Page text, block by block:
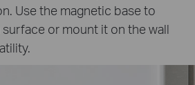
Use the magnetic base to
or mount it on the wall